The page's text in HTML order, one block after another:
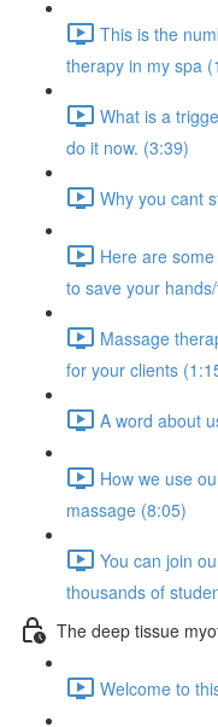
This is the
therapy in my spa
What is a
do it now. (3:39)
Why you cant
Here are
to save your
Massage
for your clients
A word about
How we use
massage (8:05)
You can join
thousands of
The deep tissue
Welcome to